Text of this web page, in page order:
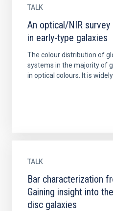
TALK
An optical/NIR
in early-type galaxies
The colour distribution of
systems in the majority of
in optical colours. It is
TALK
Bar characterization
Gaining insight into
disc galaxies